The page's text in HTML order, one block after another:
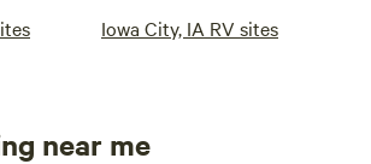
Iowa City, IA RV sites
near me